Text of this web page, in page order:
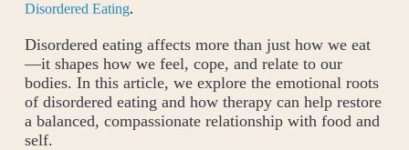
Disordered Eating.
Disordered eating affects more than just how we eat
—it shapes how we feel, cope, and relate to our
bodies. In this article, we explore the emotional roots
of disordered eating and how therapy can help restore
a balanced, compassionate relationship with food and
self.